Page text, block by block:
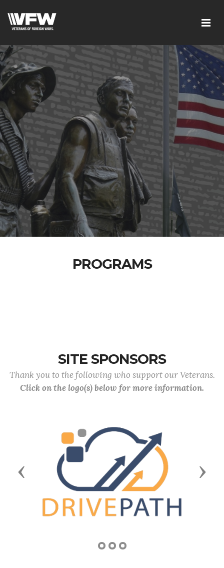
PROGRAMS
SITE SPONSORS
Thank you to the following who support our Veterans.
Click on the logo(s) below for more information.
Previous Next